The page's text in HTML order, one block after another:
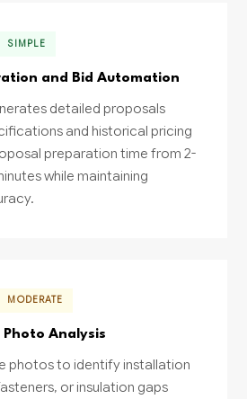
SIMPLE
and Bid Automation
detailed proposals
and historical pricing
preparation time from 2-
while maintaining
MODERATE
Analysis
photos to identify installation
or insulation gaps